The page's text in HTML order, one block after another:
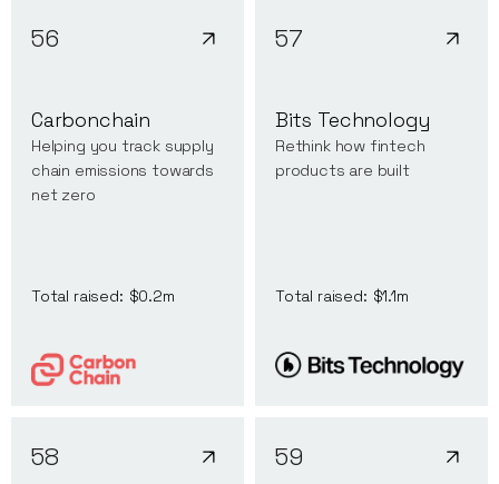
56
Carbonchain
Helping you track supply
chain emissions towards
net zero
Total raised: $0.2m
57
Bits Technology
Rethink how fintech
products are built
Total raised: $1.1m
58 59